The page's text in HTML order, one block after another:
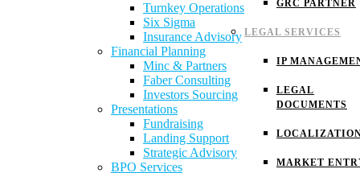
GRC PARTNER
LEGAL SERVICES
IP
LEGAL
DOCUMENTS
MARKET
Turnkey Operations
Six Sigma
Insurance Advisory
Financial Planning
Minc & Partners
Faber Consulting
Investors Sourcing
Presentations
Fundraising
Landing Support
Strategic Advisory
BPO Services